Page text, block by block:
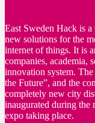
East Sweden Hack is
new solutions for the
internet of things. It is
companies, academia,
innovation system.
the Future”, and the
completely new city
inaugurated during the
expo taking place.